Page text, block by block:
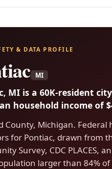
& DATA PROFILE
MI
MI is a 60K-resident
household income of
County, Michigan.
for Pontiac, drawn from
Survey, CDC PLACES,
larger than 84%